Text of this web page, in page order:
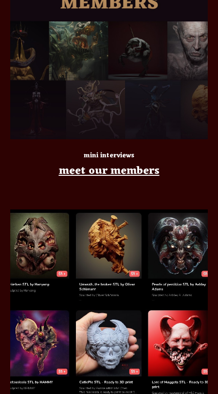
mini interviews
meet our members